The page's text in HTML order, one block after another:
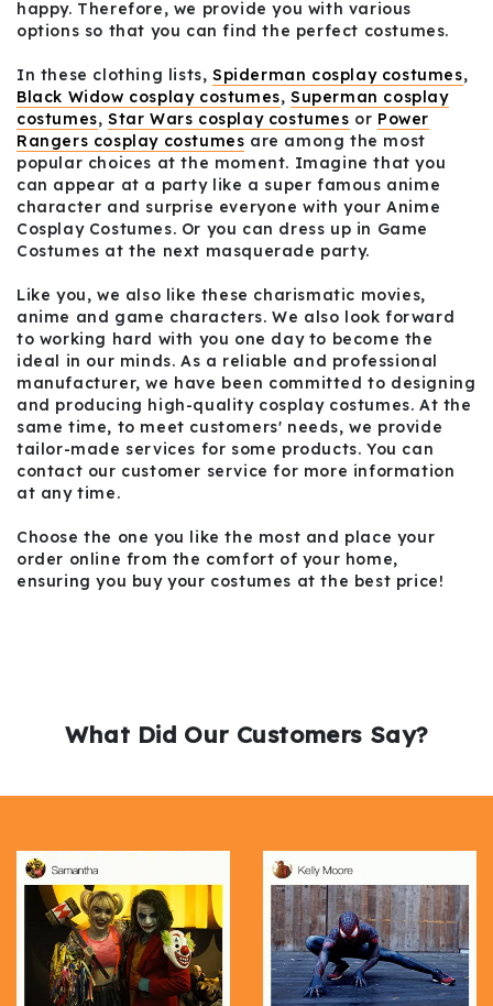
happy. Therefore, we provide you with various
options so that you can find the perfect costumes.
In these clothing lists,Spiderman cosplay costumes,
Black Widow cosplay costumes,Superman cosplay
costumes,Star Wars cosplay costumes or Power
Rangers cosplay costumes are among the most
popular choices at the moment. Imagine that you
can appear at a party like a super famous anime
character and surprise everyone with your Anime
Cosplay Costumes. Or you can dress up in Game
Costumes at the next masquerade party.
Like you, we also like these charismatic movies,
anime and game characters. We also look forward
to working hard with you one day to become the
ideal in our minds. As a reliable and professional
manufacturer, we have been committed to designing
and producing high-quality cosplay costumes. At the
same time, to meet customers' needs, we provide
tailor-made services for some products. You can
contact our customer service for more information
at any time.
Choose the one you like the most and place your
order online from the comfort of your home,
ensuring you buy your costumes at the best price!
What Did Our Customers Say?